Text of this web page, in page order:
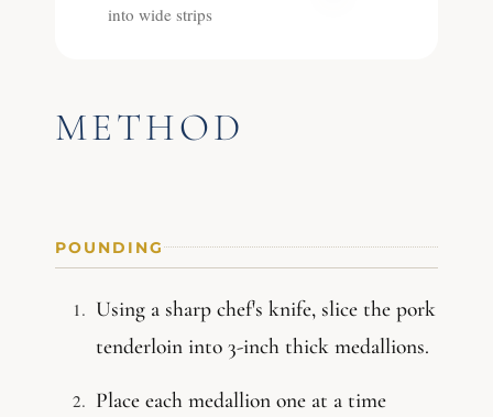
into wide strips
METHOD
POUNDING
Using a sharp chef's knife, slice the pork
tenderloin into 3-inch thick medallions.
Place each medallion one at a time